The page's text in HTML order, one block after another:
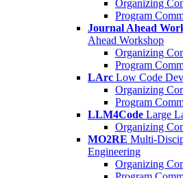
Organizing
Program
Journal Ahead
Ahead Workshop
Organizing
Program
LArc Low Code
Organizing
Program
LLM4Code Large
Organizing
MO2RE Multi-
Engineering
Organizing